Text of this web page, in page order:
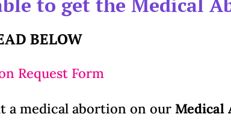
BELOW
Request Form
a medical abortion on our Medical